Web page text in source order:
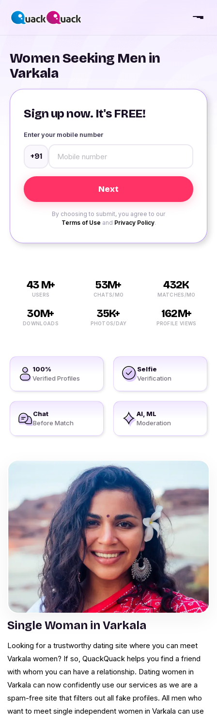
Women Seeking Men in
Varkala
Sign up now. It's FREE!
Enter your mobile number
+91
By choosing to submit, you agree to our
Terms of Use and Privacy Policy.
43 M+
USERS
53M+
CHATS/MO
432K
MATCHES/MO
30M+
DOWNLOADS
35K+
PHOTOS/DAY
162M+
PROFILE VIEWS
100%
Verified Profiles
Selfie
Verification
Chat
Before Match
AI, ML
Moderation
Single Woman in Varkala
Looking for a trustworthy dating site where you can meet
Varkala women? If so, QuackQuack helps you find a friend
with whom you can have a relationship. Dating women in
Varkala can now confidently use our services as we are a
spam-free site that filters out all fake profiles. All men who
want to meet single independent women in Varkala can use